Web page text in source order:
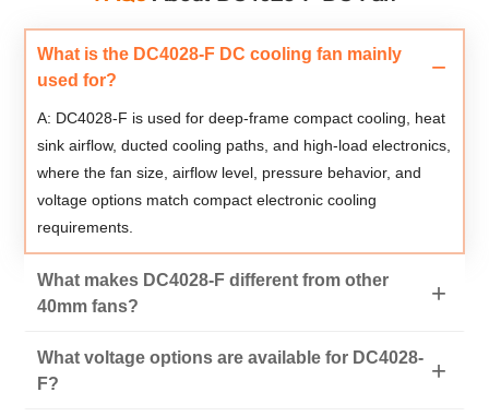
What is the DC4028-F DC cooling fan mainly
used for?
A: DC4028-F is used for deep-frame compact cooling, heat
sink airflow, ducted cooling paths, and high-load electronics,
where the fan size, airflow level, pressure behavior, and
voltage options match compact electronic cooling
requirements.
What makes DC4028-F different from other
40mm fans?
What voltage options are available for DC4028-
F?